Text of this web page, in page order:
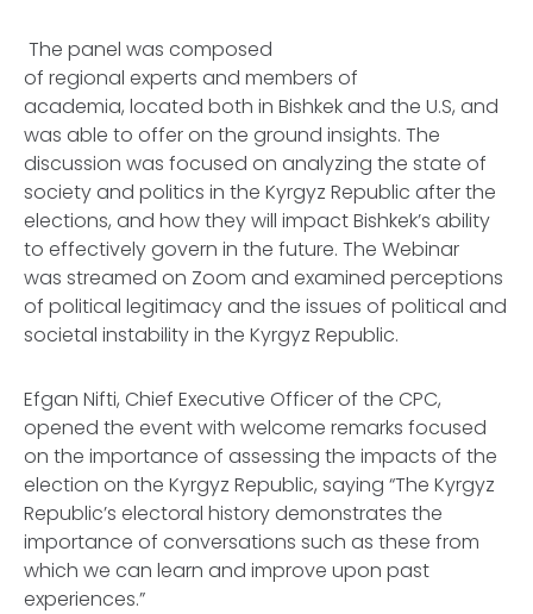
The panel was composed
of regional experts and members of
academia, located both in Bishkek and the U.S, and
was able to offer on the ground insights. The
discussion was focused on analyzing the state of
society and politics in the Kyrgyz Republic after the
elections, and how they will impact Bishkek’s ability
to effectively govern in the future. The Webinar
was streamed on Zoom and examined perceptions
of political legitimacy and the issues of political and
societal instability in the Kyrgyz Republic.
Efgan Nifti, Chief Executive Officer of the CPC,
opened the event with welcome remarks focused
on the importance of assessing the impacts of the
election on the Kyrgyz Republic, saying “The Kyrgyz
Republic’s electoral history demonstrates the
importance of conversations such as these from
which we can learn and improve upon past
experiences.”